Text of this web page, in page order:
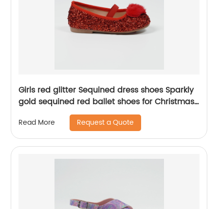
Girls red glitter Sequined dress shoes Sparkly
gold sequined red ballet shoes for Christmas
party girls' flats
Read More Request a Quote